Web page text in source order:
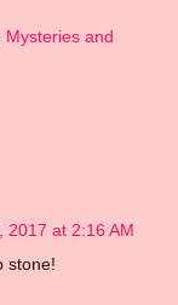
Mysteries and
2017 at 2:16 AM
stone!